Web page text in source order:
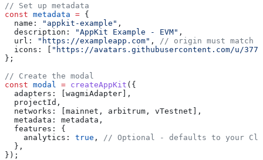
// Set up metadata
const metadata = {
  name:
"appkit-example" ,
  description:
"AppKit Example - EVM" ,
  url:
"https://exampleapp.com" ,
// origin must match
  icons:
"https://avatars.githubusercontent.com/u/
};
// Create the modal
const modal = createAppKit ({
  adapters:
wagmiAdapter ],
  projectId
,
  networks:
mainnet , arbitrum , vTestnet ],
  metadata:
metadata ,
  features:
{
    analytics:
true ,
// Optional - defaults to your
  },
});